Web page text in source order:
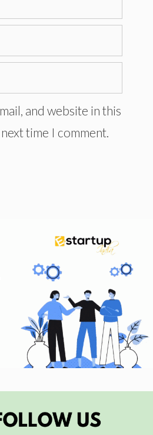
and website in this
time I comment.